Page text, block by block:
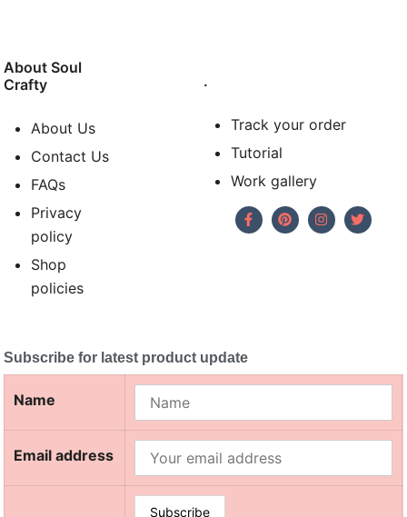
About Soul
Crafty
About Us
Contact Us
FAQs
Privacy
policy
Shop
policies
.
Track your order
Tutorial
Work gallery
Subscribe for latest product update
Name
Email address